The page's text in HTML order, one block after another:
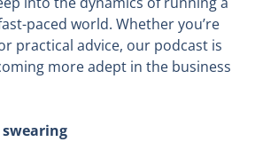
paced world. Whether you’re
practical advice, our podcast is
more adept in the business